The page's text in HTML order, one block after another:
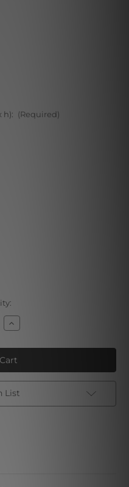
h): (Required)
Increase
Quantity
Floral
Honeybee
V
List